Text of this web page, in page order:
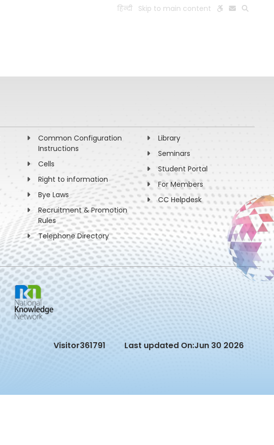
हिन्दी Skip to main content
Common Configuration
Instructions
Cells
Right to information
Bye Laws
Recruitment & Promotion
Rules
Telephone Directory
Library
Seminars
Student Portal
For Members
CC Helpdesk
Visitor361791 Last updated On:Jun 30 2026